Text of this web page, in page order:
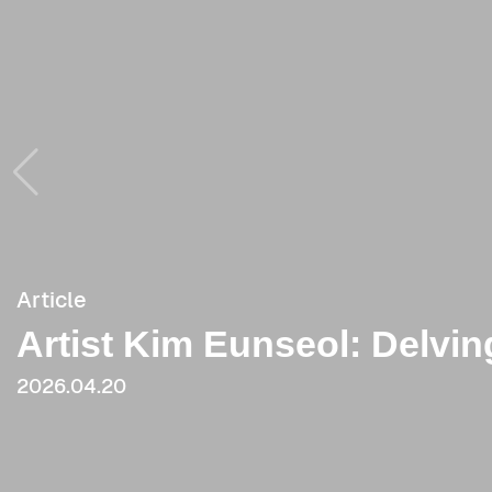
Article
Artist Kim Eunseol:
2026.04.20
Article
[Critique] When One Did
《Intermediate Language